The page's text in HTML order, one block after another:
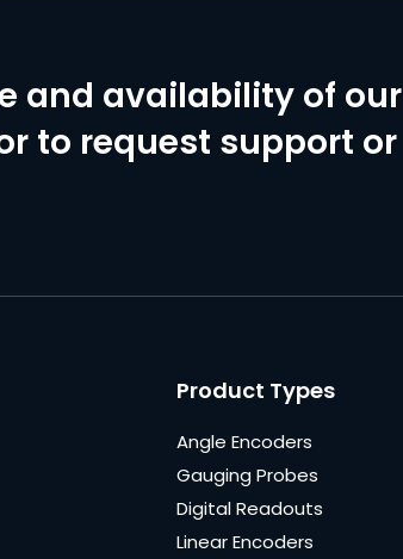
and availability of our
to request support or
Product Types
Angle Encoders
Gauging Probes
Digital Readouts
Linear Encoders